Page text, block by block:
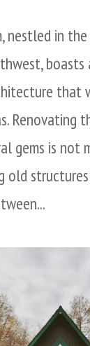
nestled in
that
Renovating
gems is not
old